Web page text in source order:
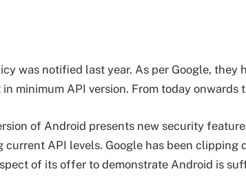
was notified last year. As per Google, they
in minimum API version. From today
of Android presents new security
current API levels. Google has been clipping
of its offer to demonstrate Android is